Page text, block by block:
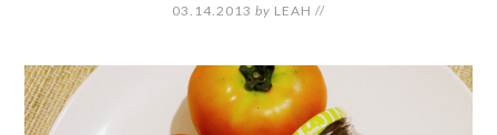
03.14.2013 by LEAH //